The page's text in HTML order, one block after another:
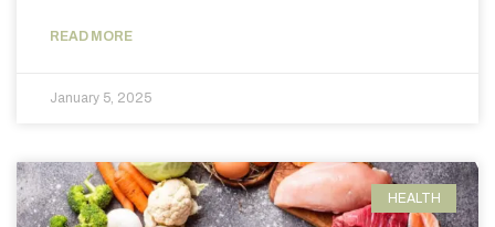
READ MORE
January 5, 2025
HEALTH